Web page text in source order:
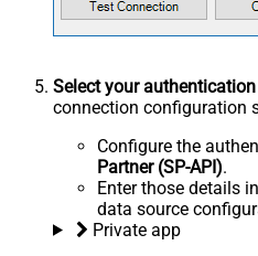
Select your
connection configuration
Configure the
Partner (SP-API).
Enter those details
data source
Private app